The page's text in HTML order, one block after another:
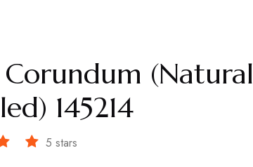
(Natural
145214
5 stars